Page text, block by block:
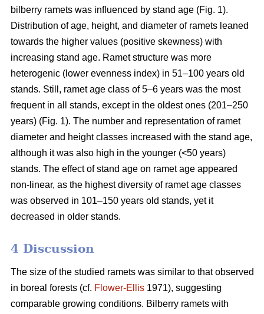
bilberry ramets was influenced by stand age (Fig. 1).
Distribution of age, height, and diameter of ramets leaned
towards the higher values (positive skewness) with
increasing stand age. Ramet structure was more
heterogenic (lower evenness index) in 51–100 years old
stands. Still, ramet age class of 5–6 years was the most
frequent in all stands, except in the oldest ones (201–250
years) (Fig. 1). The number and representation of ramet
diameter and height classes increased with the stand age,
although it was also high in the younger (<50 years)
stands. The effect of stand age on ramet age appeared
non-linear, as the highest diversity of ramet age classes
was observed in 101–150 years old stands, yet it
decreased in older stands.
4 Discussion
The size of the studied ramets was similar to that observed
in boreal forests (cf. Flower-Ellis 1971), suggesting
comparable growing conditions. Bilberry ramets with